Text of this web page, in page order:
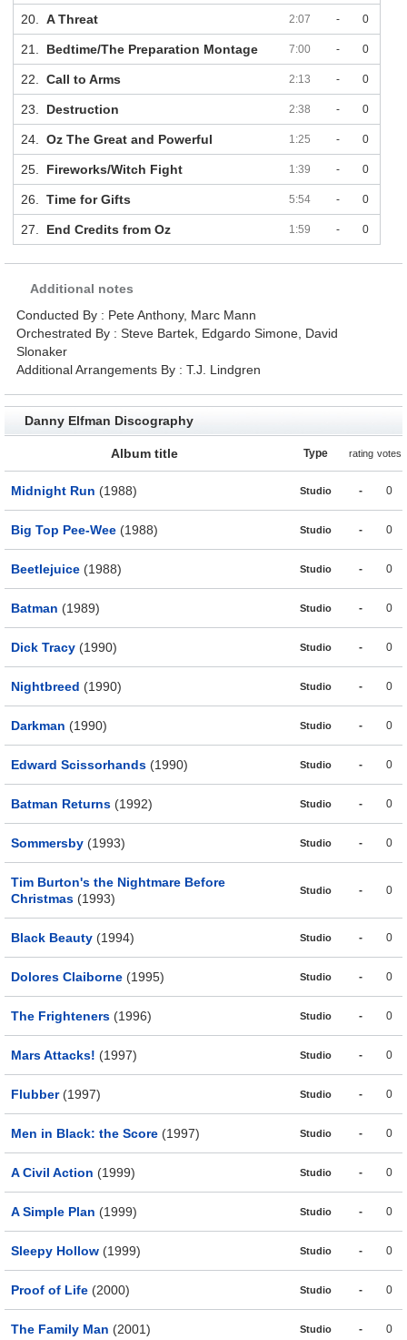
20. A Threat 2:07 - 0
21. Bedtime/The Preparation Montage 7:00 - 0
22. Call to Arms 2:13 - 0
23. Destruction 2:38 - 0
24. Oz The Great and Powerful 1:25 - 0
25. Fireworks/Witch Fight 1:39 - 0
26. Time for Gifts 5:54 - 0
27. End Credits from Oz 1:59 - 0
Additional notes
Conducted By : Pete Anthony, Marc Mann
Orchestrated By : Steve Bartek, Edgardo Simone, David
Slonaker
Additional Arrangements By : T.J. Lindgren
Danny Elfman Discography
Album title Type rating votes
Midnight Run (1988) Studio - 0
Big Top Pee-Wee (1988) Studio - 0
Beetlejuice (1988) Studio - 0
Batman (1989) Studio - 0
Dick Tracy (1990) Studio - 0
Nightbreed (1990) Studio - 0
Darkman (1990) Studio - 0
Edward Scissorhands (1990) Studio - 0
Batman Returns (1992) Studio - 0
Sommersby (1993) Studio - 0
Tim Burton's the Nightmare Before
Christmas (1993)
Studio - 0
Black Beauty (1994) Studio - 0
Dolores Claiborne (1995) Studio - 0
The Frighteners (1996) Studio - 0
Mars Attacks! (1997) Studio - 0
Flubber(1997) Studio - 0
Men in Black: the Score (1997) Studio - 0
A Civil Action (1999) Studio - 0
A Simple Plan (1999) Studio - 0
Sleepy Hollow (1999) Studio - 0
Proof of Life (2000) Studio - 0
The Family Man (2001) Studio - 0